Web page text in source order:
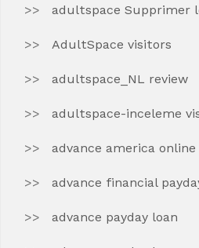
adultspace Supprimer
AdultSpace visitors
adultspace_NL review
adultspace-inceleme
advance america online
advance financial
advance payday loan